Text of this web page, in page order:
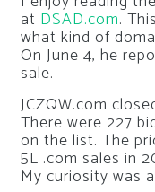
at DSAD.com.
what kind of
On June 4, he
sale.
JCZQW.com
There were 227
on the list. The
5L .com sales in
My curiosity was